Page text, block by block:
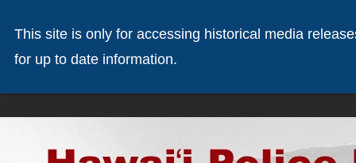
This site is only for accessing historical media
for up to date information.